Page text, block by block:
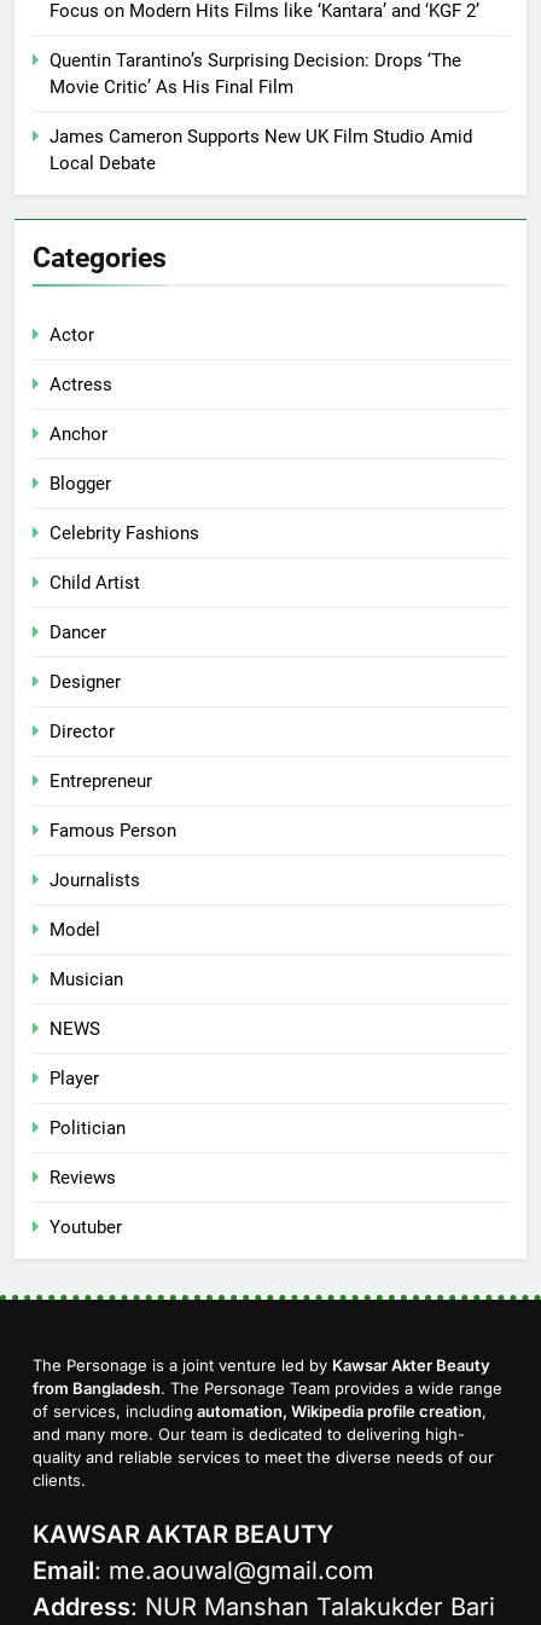
Focus on Modern Hits Films like ‘Kantara’ and ‘KGF 2’
Quentin Tarantino’s Surprising Decision: Drops ‘The
Movie Critic’ As His Final Film
James Cameron Supports New UK Film Studio Amid
Local Debate
Categories
Actor
Actress
Anchor
Blogger
Celebrity Fashions
Child Artist
Dancer
Designer
Director
Entrepreneur
Famous Person
Journalists
Model
Musician
NEWS
Player
Politician
Reviews
Youtuber
The Personage is a joint venture led by Kawsar Akter Beauty
from Bangladesh. The Personage Team provides a wide range
of services, including automation, Wikipedia profile creation,
and many more. Our team is dedicated to delivering high-
quality and reliable services to meet the diverse needs of our
clients.
KAWSAR AKTAR BEAUTY
Email: me.aouwal@gmail.com
Address: NUR Manshan Talakukder Bari